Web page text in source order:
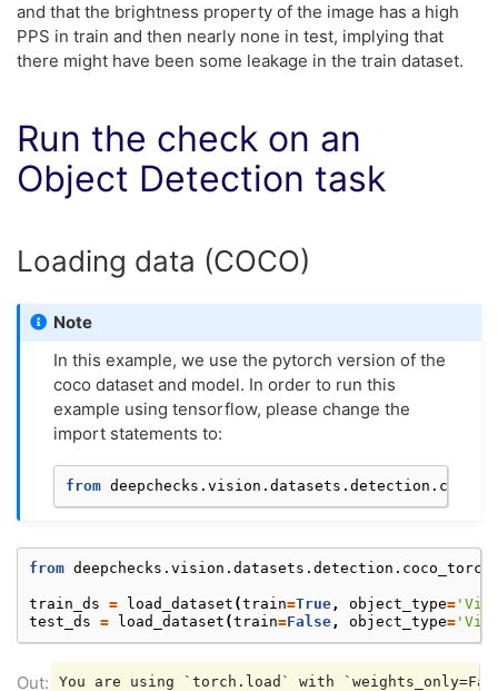
and that the brightness property of the image has a high
PPS in train and then nearly none in test, implying that
there might have been some leakage in the train dataset.
Run the check on an
Object Detection task
Loading data (COCO)
Note
In this example, we use the pytorch version of the
coco dataset and model. In order to run this
example using tensorflow, please change the
import statements to:
from
from deepchecks.vision.datasets.detection.coco_torch
train_ds = load_dataset (train=True , object_type=
test_ds = load_dataset (train=False , object_type=
You are using `torch.load` with